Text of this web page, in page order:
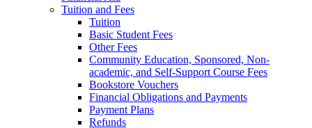
Tuition and Fees
Tuition
Basic Student Fees
Other Fees
Community Education, Sponsored, Non-​
academic, and Self-​Support Course Fees
Bookstore Vouchers
Financial Obligations and Payments
Payment Plans
Refunds